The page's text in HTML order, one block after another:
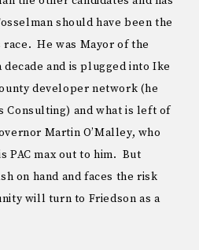
should have been the
He was Mayor of the
and is plugged into Ike
developer network (he
Consulting) and what is left of
Martin O’Malley, who
PAC max out to him. But
on hand and faces the risk
will turn to Friedson as a